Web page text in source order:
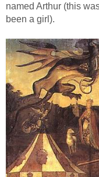
named Arthur (this
been a girl).